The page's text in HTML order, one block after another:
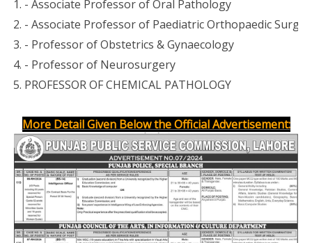
- Associate Professor of Paediatric Orthopaedic
- Professor of Obstetrics & Gynaecology
- Professor of Neurosurgery
PROFESSOR OF CHEMICAL PATHOLOGY
More Detail Given Below the Official Advertisement: